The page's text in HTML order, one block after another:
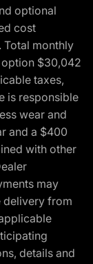
optional
cost
Total monthly
option $30,042
taxes,
is responsible
wear and
and a $400
with other
may
delivery from
details and